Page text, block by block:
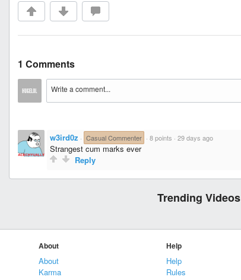
1 Comments
w3ird0z · Casual Commenter · 8 points · 29 days ago
Strangest cum marks ever
Reply
Trending Videos
About
About
Karma
Help
Help
Rules